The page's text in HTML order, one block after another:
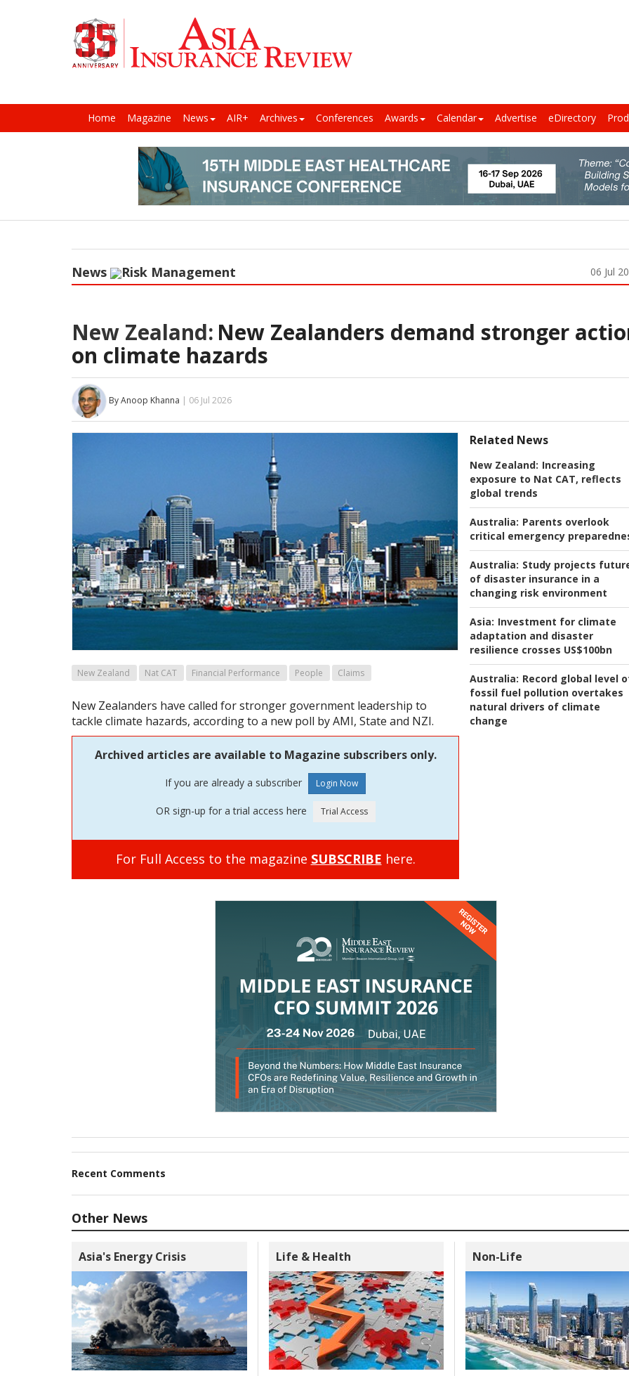
Home Magazine News AIR+ Archives Conferences Awards Calendar Advertise eDirectory
News Risk Management 06 Jul
New Zealand: New Zealanders demand stronger
on climate hazards
By Anoop Khanna | 06 Jul 2026
Related News
New Zealand: Increasing
exposure to Nat CAT, reflects
global trends
Australia: Parents overlook
critical emergency
Australia: Study projects
of disaster insurance in a
changing risk environment
Asia: Investment for climate
adaptation and disaster
resilience crosses US$100bn
Australia: Record global level
fossil fuel pollution overtakes
natural drivers of climate
change
New Zealand Nat CAT Financial Performance People Claims
New Zealanders have called for stronger government leadership to
tackle climate hazards, according to a new poll by AMI, State and NZI.
Archived articles are available to Magazine subscribers only.
If you are already a subscriber
OR sign-up for a trial access here
For Full Access to the magazine SUBSCRIBE here.
Recent Comments
Other News
Asia's Energy Crisis Life & Health Non-Life